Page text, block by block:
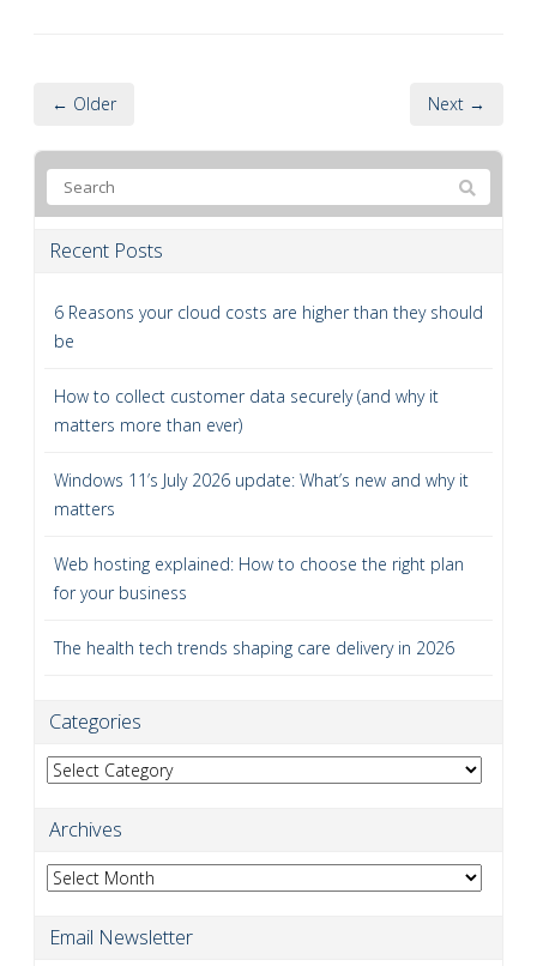
← Older Next →
Recent Posts
6 Reasons your cloud costs are higher than they should
be
How to collect customer data securely (and why it
matters more than ever)
Windows 11’s July 2026 update: What’s new and why it
matters
Web hosting explained: How to choose the right plan
for your business
The health tech trends shaping care delivery in 2026
Categories
Categories
Archives
Archives
Email Newsletter